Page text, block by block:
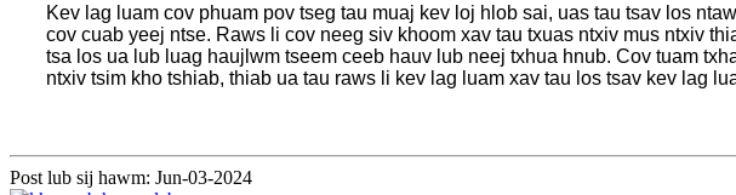
Kev lag luam cov phuam pov tseg tau muaj kev loj hlob sai, uas tau tsav los
cov cuab yeej ntse. Raws li cov neeg siv khoom xav tau txuas ntxiv mus ntxiv
tsa los ua lub luag haujlwm tseem ceeb hauv lub neej txhua hnub. Cov tuam
ntxiv tsim kho tshiab, thiab ua tau raws li kev lag luam xav tau los tsav kev lag
Post lub sij hawm: Jun-03-2024